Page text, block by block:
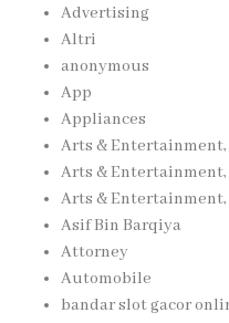
Advertising
Altri
anonymous
App
Appliances
Arts &
Arts &
Arts &
Asif Bin Barqiya
Attorney
Automobile
bandar slot gacor